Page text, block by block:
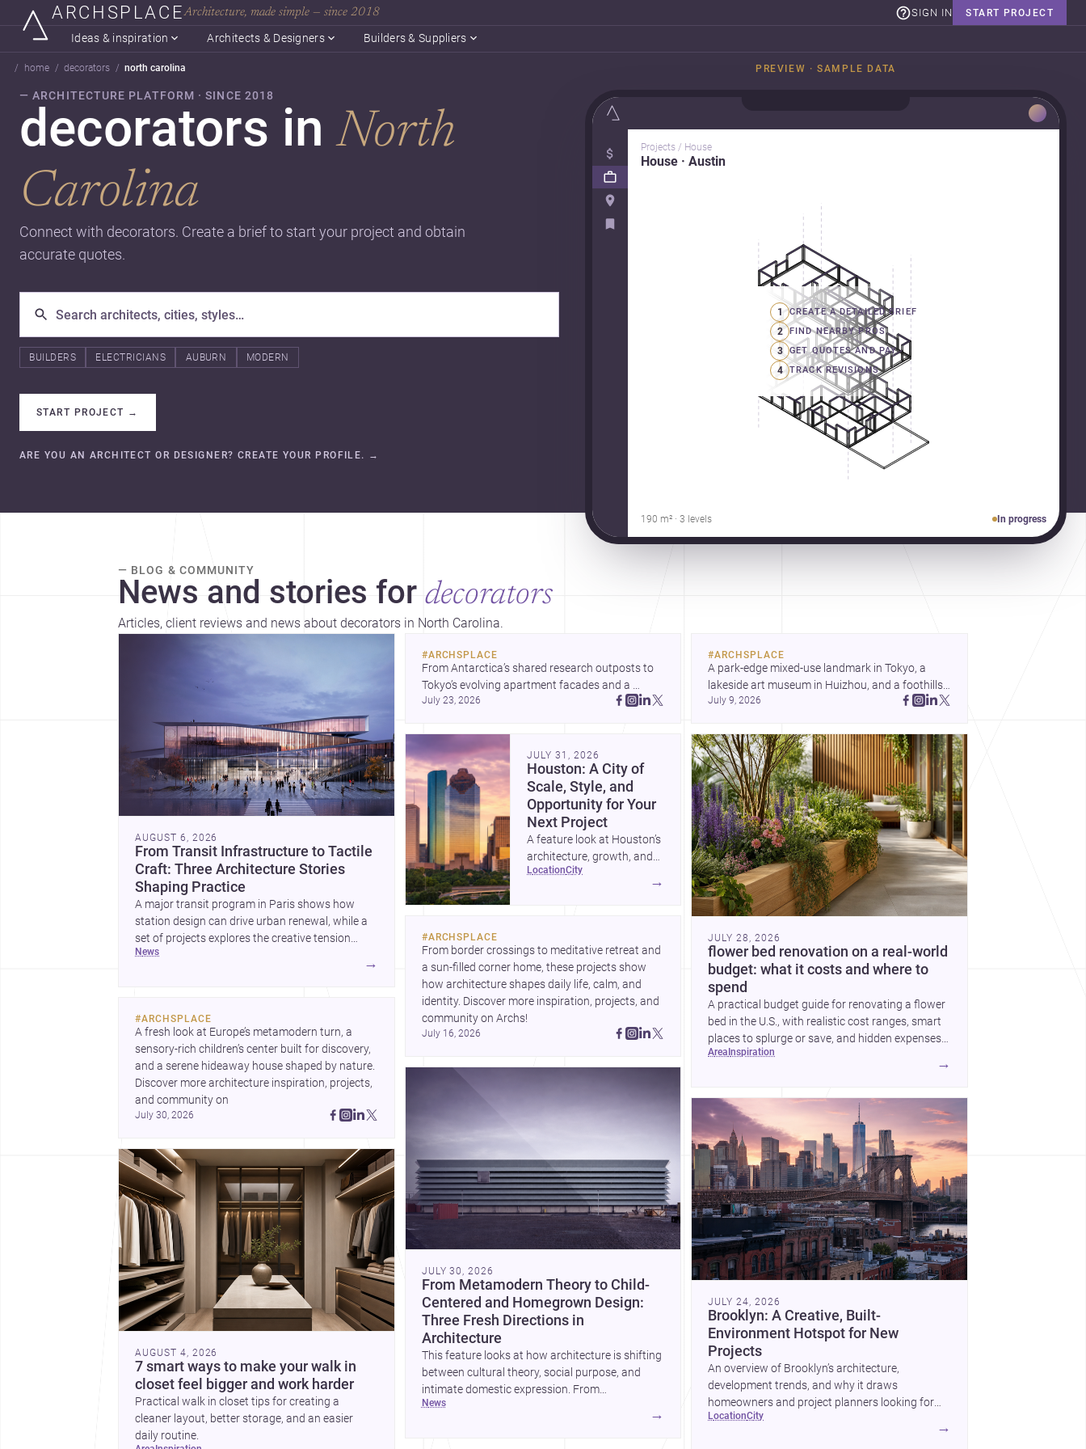
ARCHSPLACEArchitecture, made simple — since 2018 START PROJECT
SIGN IN
Ideas & inspiration Architects & Designers Builders & Suppliers
home decorators north carolina
— ARCHITECTURE PLATFORM · SINCE 2018
decorators inNorth
Carolina
Connect with decorators. Create a brief to start your project and obtain
accurate quotes.
BUILDERS ELECTRICIANS AUBURN MODERN
START PROJECT →
ARE YOU AN ARCHITECT OR DESIGNER? CREATE YOUR PROFILE. →
PREVIEW · SAMPLE DATA
Projects / House
House · Austin
1 CREATE A DETAILED BRIEF
2 FIND NEARBY PROS
3 GET QUOTES AND PAY
4 TRACK REVISIONS
190 m² · 3 levels In progress
— BLOG & COMMUNITY
News and stories for decorators
Articles, client reviews and news about decorators in North Carolina.
AUGUST 6, 2026
From Transit Infrastructure to Tactile
Craft: Three Architecture Stories
Shaping Practice
A major transit program in Paris shows how
station design can drive urban renewal, while a
set of projects explores the creative tension
between handcraft and machine production. A
news
→
#ARCHSPLACE
A fresh look at Europe’s metamodern turn, a
sensory-rich children’s center built for discovery,
and a serene hideaway house shaped by nature.
Discover more architecture inspiration, projects,
July 30, 2026
AUGUST 4, 2026
7 smart ways to make your walk in
closet feel bigger and work harder
Practical walk in closet tips for creating a
cleaner layout, better storage, and an easier
daily routine.
#ARCHSPLACE
From Antarctica’s shared research outposts to
Tokyo’s evolving apartment facades and a
terraced home in Amman, these projects show
July 23, 2026
JULY 31, 2026
Houston: A City of
Scale, Style, and
Opportunity for Your
Next Project
A feature look at Houston’s
architecture, growth, and
project-ready market—from
location city
→
#ARCHSPLACE
From border crossings to meditative retreat and
a sun-filled corner home, these projects show
how architecture shapes daily life, calm, and
identity. Discover more inspiration, projects, and
community on Archs!
July 16, 2026
JULY 30, 2026
From Metamodern Theory to Child-
Centered and Homegrown Design:
Three Fresh Directions in
Architecture
This feature looks at how architecture is shifting
between cultural theory, social purpose, and
intimate domestic expression. From
metamodern thinking to a children’s
news
→
#ARCHSPLACE
A park-edge mixed-use landmark in Tokyo, a
lakeside art museum in Huizhou, and a foothills
countryside house in Cayambe show
Discover more architecture inspo
July 9, 2026
JULY 28, 2026
flower bed renovation on a real-world
budget: what it costs and where to
spend
A practical budget guide for renovating a flower
bed in the U.S., with realistic cost ranges, smart
places to splurge or save, and hidden expenses
to plan for.
area inspiration
→
JULY 24, 2026
Brooklyn: A Creative, Built-
Environment Hotspot for New
Projects
An overview of Brooklyn’s architecture,
development trends, and why it draws
homeowners and project planners looking for
skilled <a
href="https://www.archsplace.com/architects/new-
location city
→